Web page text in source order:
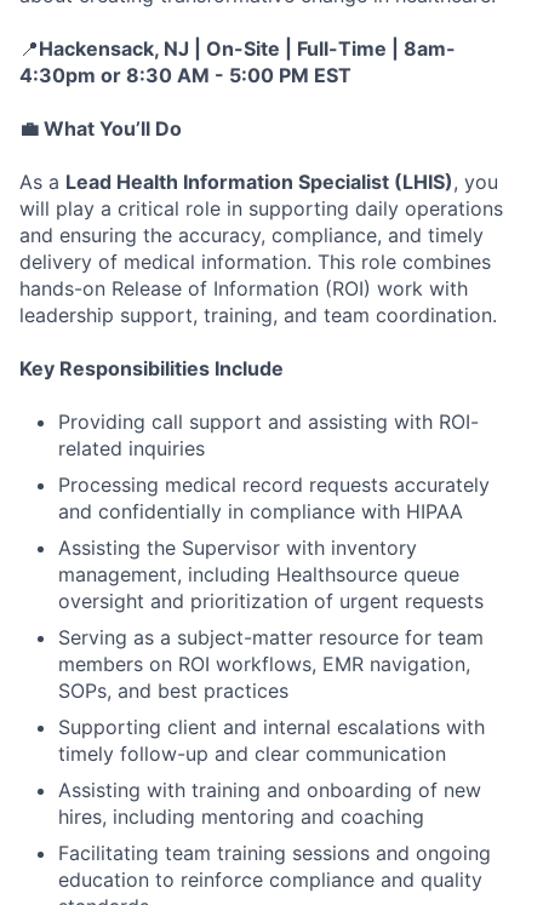
📍Hackensack, NJ |
On-Site | Full-Time | 8am-
4:30pm or 8:30 AM - 5:00 PM EST
💼 What You’ll Do
As a Lead Health Information Specialist (LHIS), you
will play a critical role in supporting daily operations
and ensuring the accuracy, compliance, and timely
delivery of medical information. This role combines
hands-on Release of Information (ROI) work with
leadership support, training, and team coordination.
Key Responsibilities Include
Providing call support and assisting with ROI-
related inquiries
Processing medical record requests accurately
and confidentially in compliance with HIPAA
Assisting the Supervisor with inventory
management, including Healthsource queue
oversight and prioritization of urgent requests
Serving as a subject-matter resource for team
members on ROI workflows, EMR navigation,
SOPs, and best practices
Supporting client and internal escalations with
timely follow-up and clear communication
Assisting with training and onboarding of new
hires, including mentoring and coaching
Facilitating team training sessions and ongoing
education to reinforce compliance and quality